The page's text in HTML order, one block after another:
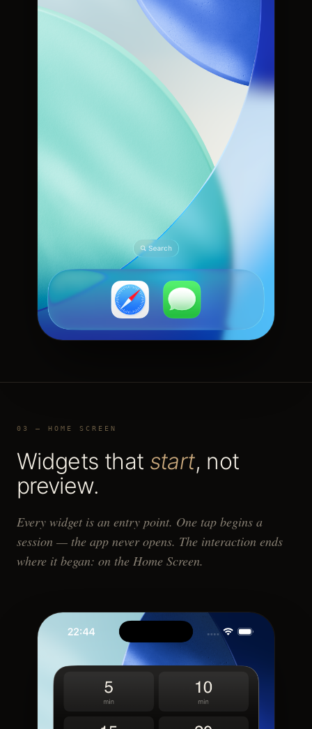
03 — HOME SCREEN
Widgets that start, not
preview.
Every widget is an entry point. One tap begins a
session — the app never opens. The interaction ends
where it began: on the Home Screen.